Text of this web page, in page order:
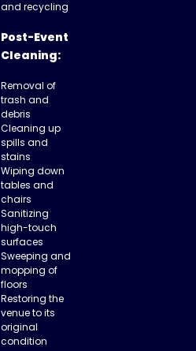
and recycling
Post-Event
Cleaning:
Removal of
trash and
debris
Cleaning up
spills and
stains
Wiping down
tables and
chairs
Sanitizing
high-touch
surfaces
Sweeping and
mopping of
floors
Restoring the
venue to its
original
condition